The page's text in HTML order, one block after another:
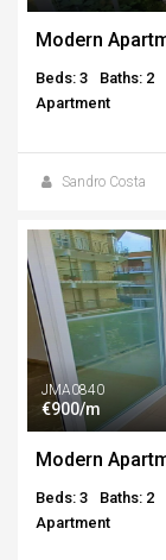
Beds: 3 Baths: 2
Apartment
Sandro Costa
JMA0840
€900/m
Beds: 3 Baths: 2
Apartment